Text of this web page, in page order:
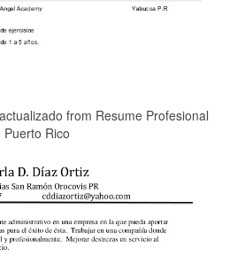
from Resume Profesional
Puerto Rico